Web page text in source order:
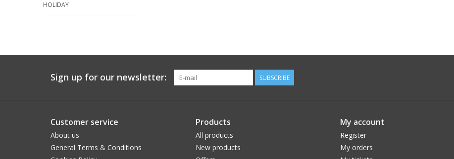
HOLIDAY
Sign up for our newsletter: SUBSCRIBE
Customer service
About us
General Terms & Conditions
Products
All products
New products
My account
Register
My orders